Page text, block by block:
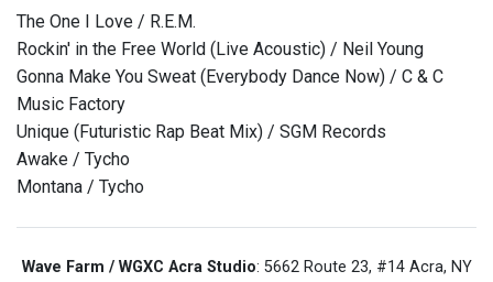
The One I Love / R.E.M.
Rockin' in the Free World (Live Acoustic) / Neil Young
Gonna Make You Sweat (Everybody Dance Now) / C & C
Music Factory
Unique (Futuristic Rap Beat Mix) / SGM Records
Awake / Tycho
Montana / Tycho
Wave Farm / WGXC Acra Studio: 5662 Route 23, #14 Acra, NY